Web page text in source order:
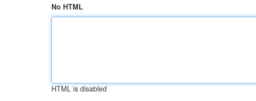
No HTML
HTML is disabled